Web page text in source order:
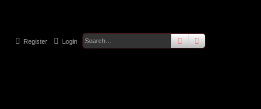
searchadvanced
Login
Register